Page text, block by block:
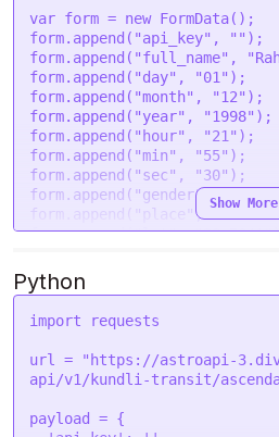
'sec'
,
'gender': 'male',
'place' : 'New Delhi,
'lat': '28.7041',
'lon': '77.1025'
,
'tzone' : '5.5'
'lan': 'en',
'transit_year'
: '2024'
'transit_month'
: '08'
'transit_day' :
'06'
  }
console
var form = new FormData();
form. append ( "api_key" , "" );
form. append ( "full_name" ,
form. append ( "day" , "01" );
form. append ( "month" , "12" );
form. append ( "year" , "1998" );
form. append ( "hour" , "21" );
form. append ( "min" , "55" );
form. append ( "sec" , "30" );
form. append ( "gender" , "male"
form.
append ( "place", "New
form.append("lat", "28.7041"
form.
form.append("lan", "en");
form.
append "transit_year"
form. append("transit_month"
form.
append "transit_day" ,
var settings = {
"url"
"https://astroapi-
3.divineapi.com/indian-api/
Show More
Python
import requests
url =
"https://astroapi-
api/v1/kundli-transit/
payload = {